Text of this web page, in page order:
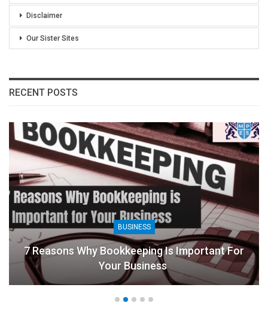
Disclaimer
Our Sister Sites
RECENT POSTS
BUSINESS
7 Reasons Why Bookkeeping Is Important For
Your Business